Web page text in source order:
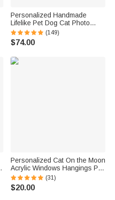
Personalized Handmade
Lifelike Pet Dog Cat Photo
Portrait Clue Statue with Text
and Base Desk Decor
Memorial Gift for Pet Lovers
(149)
$74.00
Personalized Cat On the Moon
Acrylic Windows Hangings Pet
Supplies Suncatcher with
Suction Cup Gift for Pet Lovers
(31)
$20.00